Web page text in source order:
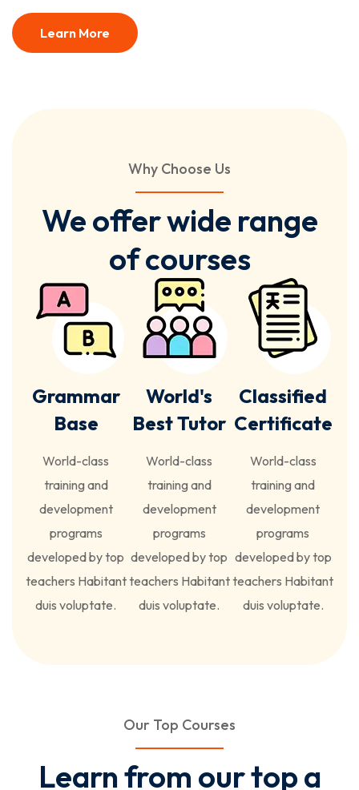
Learn More
Why Choose Us
We offer wide range
of courses
Grammar
Base
World-class
training and
development
programs
developed by top
teachers Habitant
duis voluptate.
World's
Best Tutor
World-class
training and
development
programs
developed by top
teachers Habitant
duis voluptate.
Classified
Certificate
World-class
training and
development
programs
developed by top
teachers Habitant
duis voluptate.
Our Top Courses
Learn from our top a